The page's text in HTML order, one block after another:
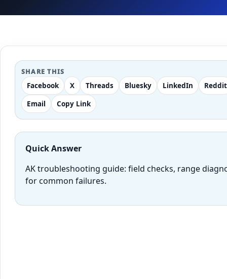
SHARE THIS
Facebook X Threads Bluesky LinkedIn
Reddit
Email
Copy Link
Quick Answer
AK troubleshooting guide: field checks, range
for common failures.